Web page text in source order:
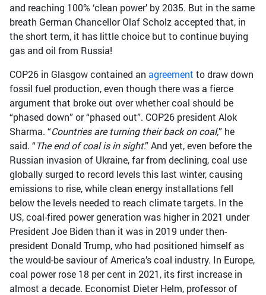
and reaching 100% ‘clean power’ by 2035. But in the same
breath German Chancellor Olaf Scholz accepted that, in
the short term, it has little choice but to continue buying
gas and oil from Russia!
COP26 in Glasgow contained an agreement to draw down
fossil fuel production, even though there was a fierce
argument that broke out over whether coal should be
“phased down” or “phased out”. COP26 president Alok
Sharma. “Countries are turning their back on coal,” he
said. “The end of coal is in sight.” And yet, even before the
Russian invasion of Ukraine, far from declining, coal use
globally surged to record levels this last winter, causing
emissions to rise, while clean energy installations fell
below the levels needed to reach climate targets. In the
US, coal-fired power generation was higher in 2021 under
President Joe Biden than it was in 2019 under then-
president Donald Trump, who had positioned himself as
the would-be saviour of America’s coal industry. In Europe,
coal power rose 18 per cent in 2021, its first increase in
almost a decade. Economist Dieter Helm, professor of